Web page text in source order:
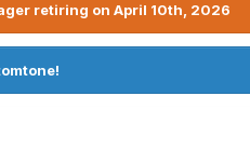
retiring on April 10th, 2026